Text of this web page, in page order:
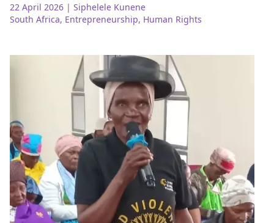
22 April 2026 | Siphelele Kunene
South Africa, Entrepreneurship, Human Rights